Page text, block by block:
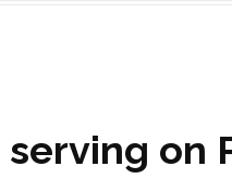
on